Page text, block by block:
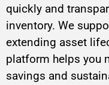
quickly and
inventory. We
extending asset
platform helps you
savings and